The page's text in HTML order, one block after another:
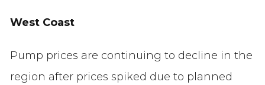
West Coast
Pump prices are continuing to decline in the
region after prices spiked due to planned